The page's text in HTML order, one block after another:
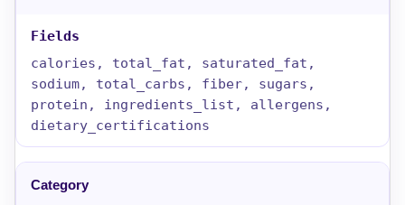
calories, total_fat, saturated_fat,
sodium, total_carbs, fiber, sugars,
protein, ingredients_list, allergens,
dietary_certifications